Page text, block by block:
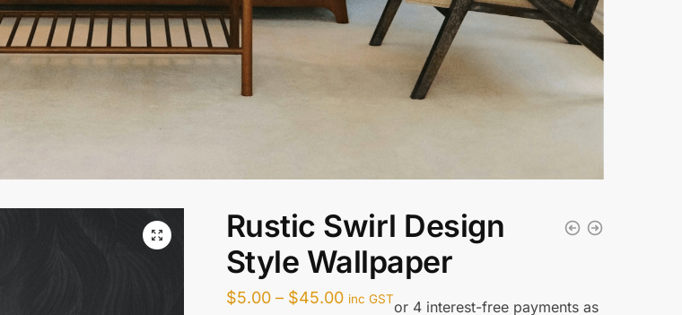
Rustic Swirl Design
Style Wallpaper
$5.00 – $45.00Price
inc GST